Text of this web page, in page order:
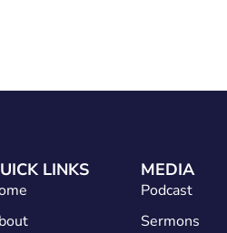
LINKS MEDIA
Podcast
Sermons